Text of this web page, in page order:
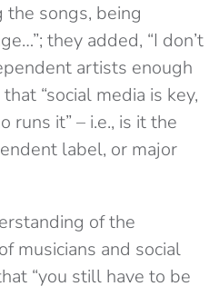
songs, being
they added, “I don’t
artists enough
“social media is key,
runs it” – i.e., is it the
label, or major
of the
musicians and social
“you still have to be